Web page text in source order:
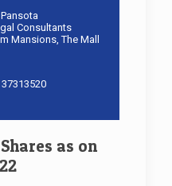
Consultants
Mansions, The Mall
as on